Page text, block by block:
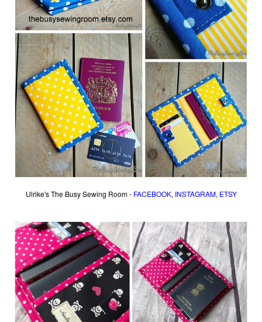
Ulrike's The Busy Sewing Room - FACEBOOK, INSTAGRAM, ETSY